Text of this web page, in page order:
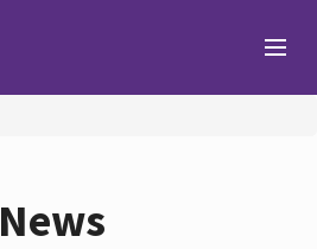
News